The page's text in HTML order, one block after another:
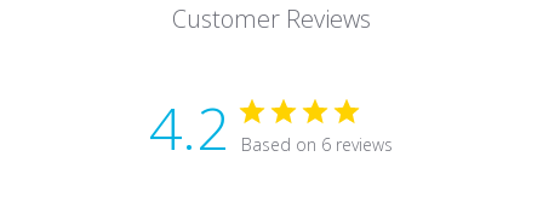
Customer Reviews
4.2 Based on 6 reviews